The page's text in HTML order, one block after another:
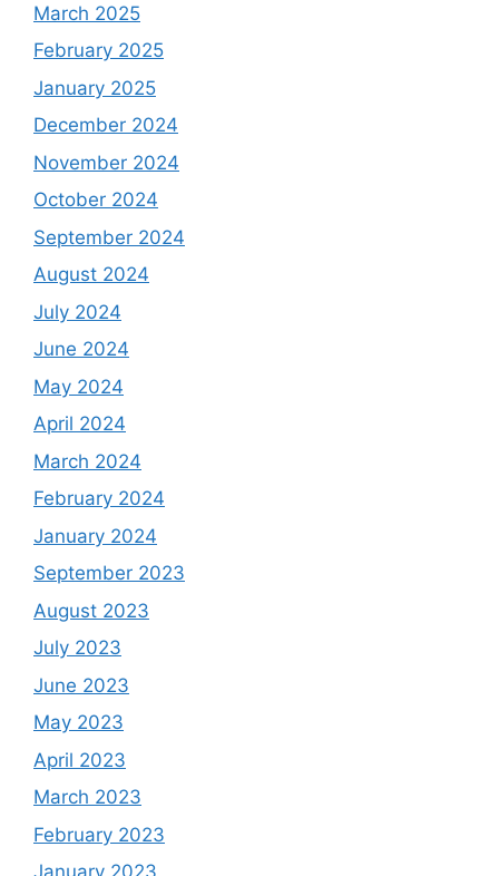
March 2025
February 2025
January 2025
December 2024
November 2024
October 2024
September 2024
August 2024
July 2024
June 2024
May 2024
April 2024
March 2024
February 2024
January 2024
September 2023
August 2023
July 2023
June 2023
May 2023
April 2023
March 2023
February 2023
January 2023